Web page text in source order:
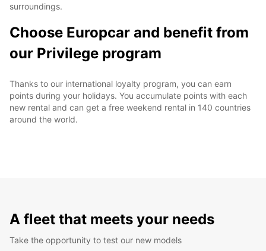
surroundings.
Choose Europcar and benefit from
our Privilege program
Thanks to our international loyalty program, you can earn
points during your holidays. You accumulate points with each
new rental and can get a free weekend rental in 140 countries
around the world.
A fleet that meets your needs
Take the opportunity to test our new models